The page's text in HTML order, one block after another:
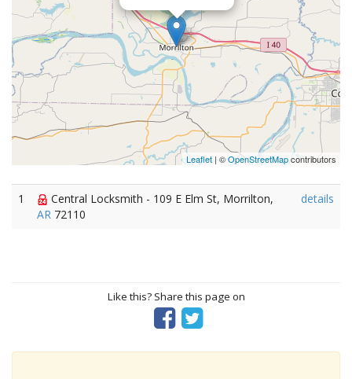
Leaflet | ©OpenStreetMapcontributors
1
Central Locksmith - 109 E Elm St, Morrilton,
AR 72110
details
Like this? Share this page on